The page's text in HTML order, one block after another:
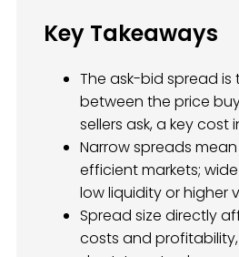
Key Takeaways
The ask-bid spread
between the price
sellers ask, a key cost
Narrow spreads
efficient markets;
low liquidity or higher
Spread size directly
costs and